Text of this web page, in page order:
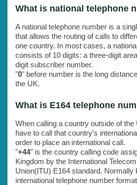
What is national telephone
A national telephone number is a
that allows the routing of calls to
one country. In most cases, a
consists of 10 digits: a three-digit
digit subscriber number.
"0" before number is the long
the UK.
What is E164 telephone
When calling a country outside of
have to call that country's
order to place an international call.
"+44" is the country calling code
Kingdom by the International
Union(ITU) E164 standard. Normally
international telephone number